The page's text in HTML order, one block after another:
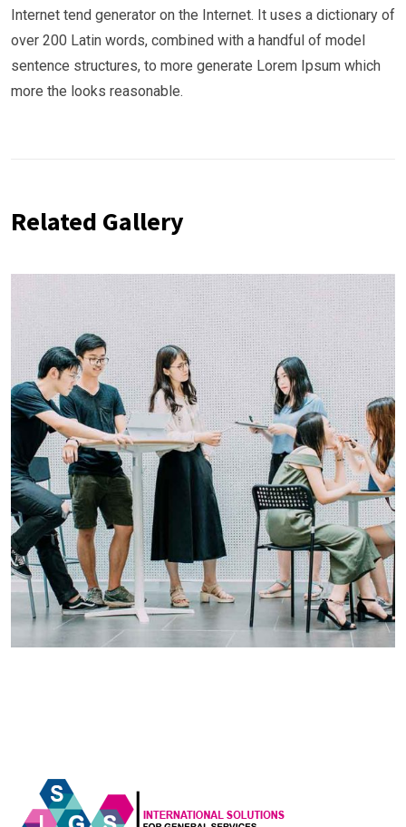
Internet tend generator on the Internet. It uses a dictionary of
over 200 Latin words, combined with a handful of model
sentence structures, to more generate Lorem Ipsum which
more the looks reasonable.
Related Gallery